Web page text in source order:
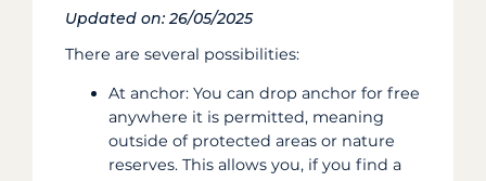
Updated on: 26/05/2025
There are several possibilities:
At anchor: You can drop anchor for free
anywhere it is permitted, meaning
outside of protected areas or nature
reserves. This allows you, if you find a